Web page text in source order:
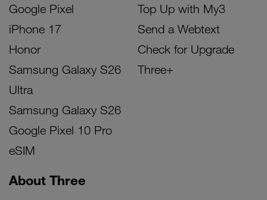
Google Pixel
iPhone 17
Honor
Samsung Galaxy S26
Ultra
Samsung Galaxy S26
Google Pixel 10 Pro
eSIM
Top Up with My3
Send a Webtext
Check for Upgrade
Three+
About Three